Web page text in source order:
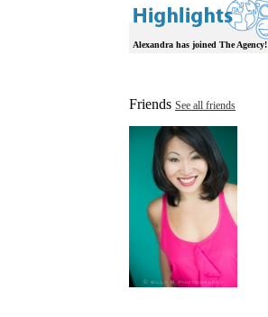
Alexandra has joined The Agency!
Friends See all friends